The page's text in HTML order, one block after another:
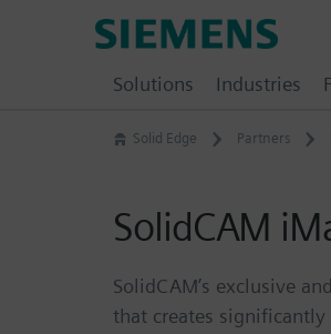
Solid Edge Partners
SolidCAM
SolidCAM’s exclusive
that creates
Solutions Industries